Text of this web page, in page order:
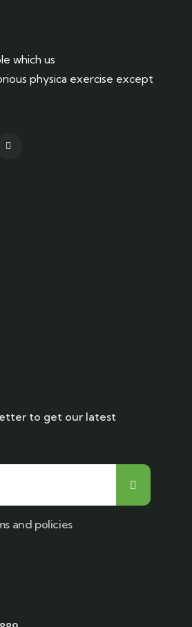
which us
physica exercise except
to get our latest
and policies